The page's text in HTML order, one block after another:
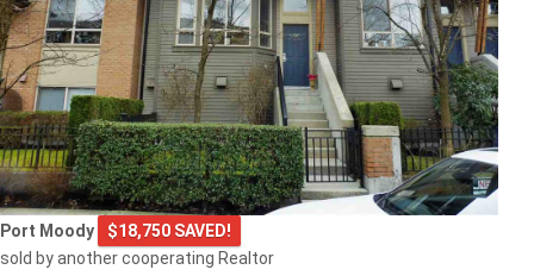
Port Moody
$18,750 SAVED!
sold by another cooperating Realtor